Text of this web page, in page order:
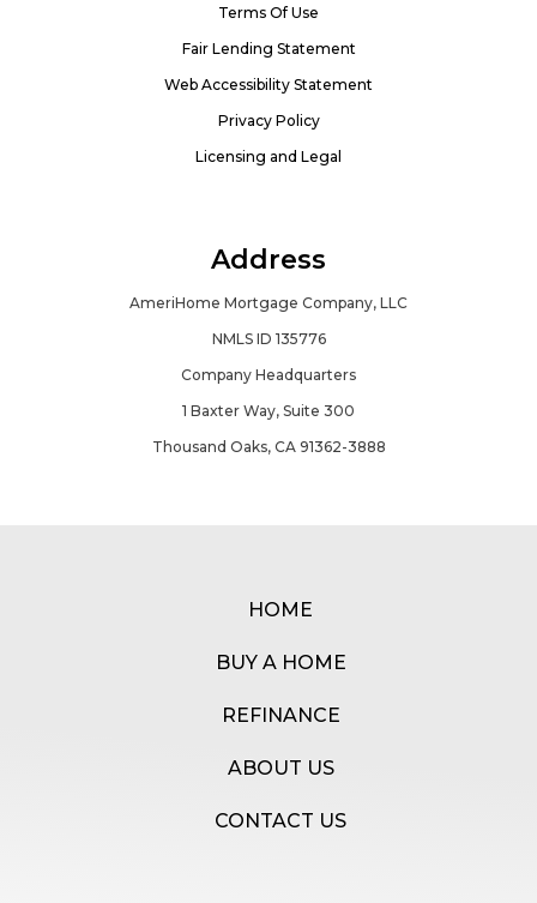
Terms Of Use
Fair Lending Statement
Web Accessibility Statement
Privacy Policy
Licensing and Legal
Address
AmeriHome Mortgage Company, LLC
NMLS ID 135776
Company Headquarters
1 Baxter Way, Suite 300
Thousand Oaks, CA 91362-3888
HOME
BUY A HOME
REFINANCE
ABOUT US
CONTACT US